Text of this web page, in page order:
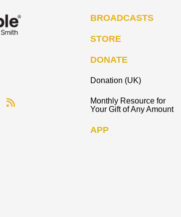
BROADCASTS
STORE
DONATE
Donation (UK)
Monthly Resource for
Your Gift of Any Amount
APP